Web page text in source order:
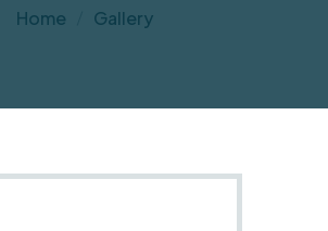
Home Gallery